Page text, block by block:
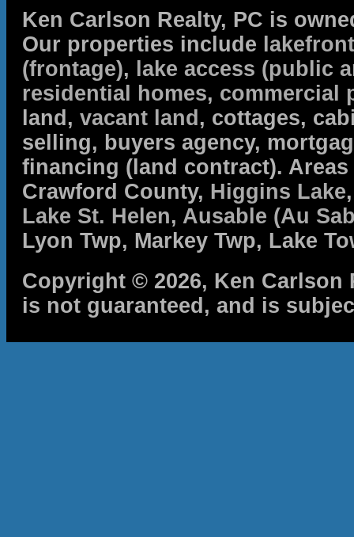
Ken Carlson Realty, PC is
Our properties include lakefront
(frontage), lake access (public
residential homes, commercial
land, vacant land , cottages,
selling, buyers agency,
financing (land contract).
Crawford County, Higgins Lake
Lake St. Helen, Ausable (Au
Lyon Twp, Markey Twp, Lake
Copyright © 2026, Ken Carlson
is not guaranteed, and is